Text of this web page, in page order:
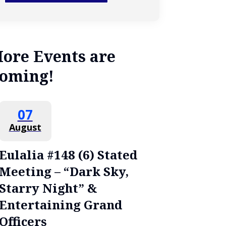
Events are
07
August
#148 (6) Stated
– “Dark Sky,
Night” &
Grand